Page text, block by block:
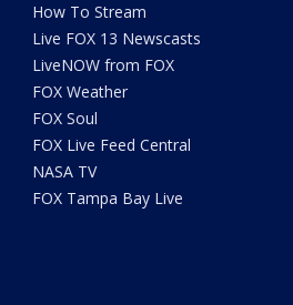
How To Stream
Live FOX 13 Newscasts
LiveNOW from FOX
FOX Weather
FOX Soul
FOX Live Feed Central
NASA TV
FOX Tampa Bay Live